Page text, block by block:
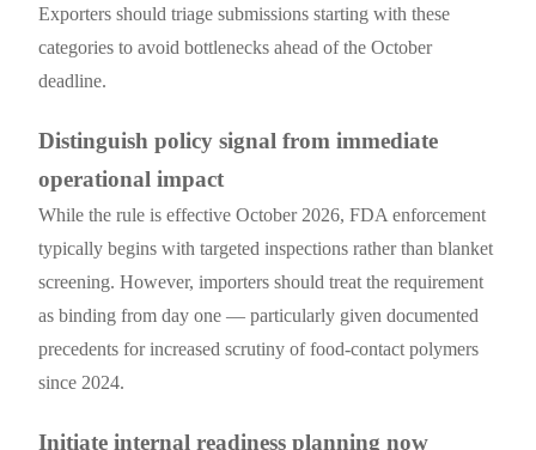
Exporters should triage submissions starting with these
categories to avoid bottlenecks ahead of the October
deadline.
Distinguish policy signal from immediate
operational impact
While the rule is effective October 2026, FDA enforcement
typically begins with targeted inspections rather than blanket
screening. However, importers should treat the requirement
as binding from day one — particularly given documented
precedents for increased scrutiny of food-contact polymers
since 2024.
Initiate internal readiness planning now